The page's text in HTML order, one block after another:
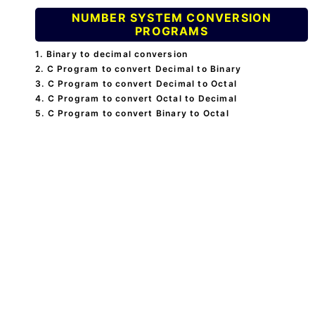
NUMBER SYSTEM CONVERSION
PROGRAMS
1. Binary to decimal conversion
2. C Program to convert Decimal to Binary
3. C Program to convert Decimal to Octal
4. C Program to convert Octal to Decimal
5. C Program to convert Binary to Octal